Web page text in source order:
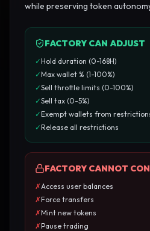
while preserving token
FACTORY CAN ADJUST
✓Hold duration (0-168H)
✓Max wallet % (1-100%)
✓Sell throttle limits (0-100%)
✓Sell tax (0-5%)
✓Exempt wallets from
✓Release all restrictions
FACTORY CANNOT
✗Access user balances
✗Force transfers
✗Mint new tokens
✗Pause trading